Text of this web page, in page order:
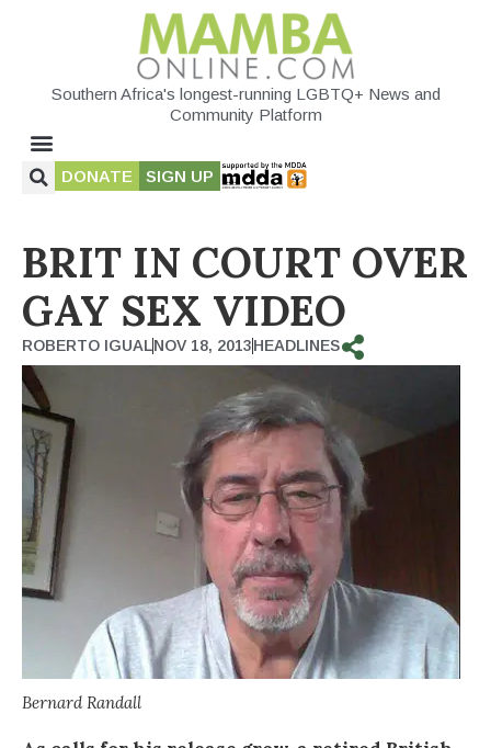
Southern Africa's longest-running LGBTQ+ News and
Community Platform
DONATE SIGN UP
BRIT IN COURT OVER
GAY SEX VIDEO
ROBERTO IGUALNOV 18, 2013HEADLINES
Bernard Randall